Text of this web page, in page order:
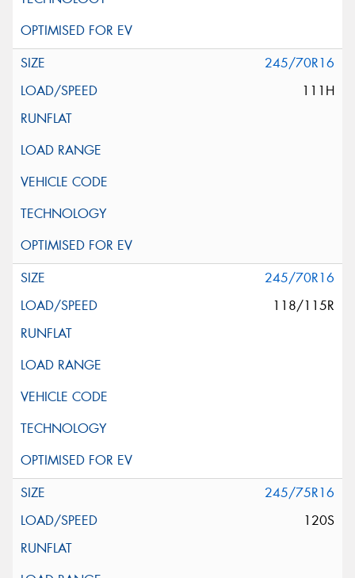
245/70R16
111H
245/70R16
118/115R
245/75R16
120S